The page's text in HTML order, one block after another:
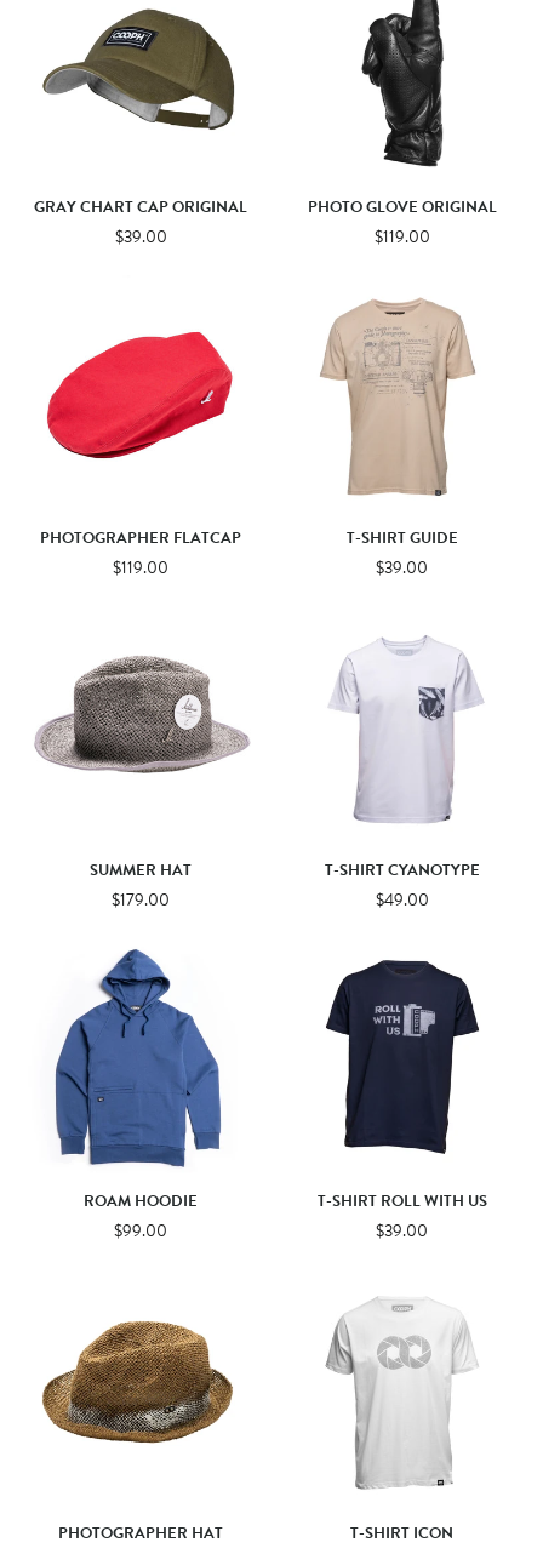
GRAY CHART CAP ORIGINAL
$39.00
PHOTO GLOVE ORIGINAL
$119.00
PHOTOGRAPHER FLATCAP
$119.00
T-SHIRT GUIDE
$39.00
SUMMER HAT
$179.00
T-SHIRT CYANOTYPE
$49.00
ROAM HOODIE
$99.00
T-SHIRT ROLL WITH US
$39.00
PHOTOGRAPHER HAT T-SHIRT ICON